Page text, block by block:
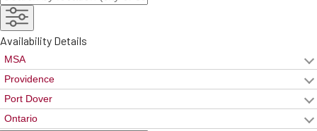
Availability Details